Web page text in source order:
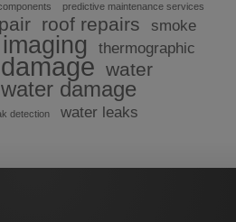
predictive maintenance services
roof repairs
smoke
thermographic
water
water damage
detection water leaks